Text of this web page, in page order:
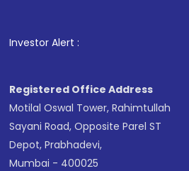
Investor Alert :
Registered Office Address
Motilal Oswal Tower, Rahimtullah
Sayani Road, Opposite Parel ST
Depot, Prabhadevi,
Mumbai - 400025